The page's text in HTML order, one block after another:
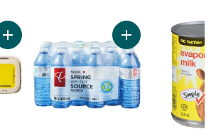
Add Large Size Eggs 12 Pack to cart
Add Natural